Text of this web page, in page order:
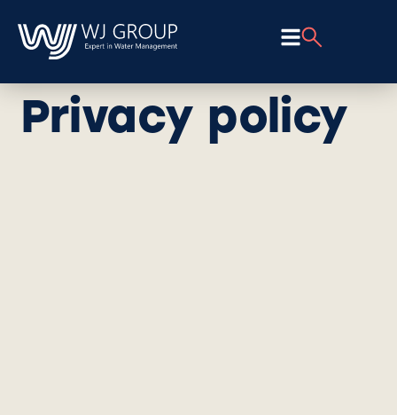
Privacy policy